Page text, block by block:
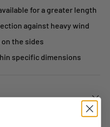
for a greater length
against heavy wind
the sides
specific dimensions